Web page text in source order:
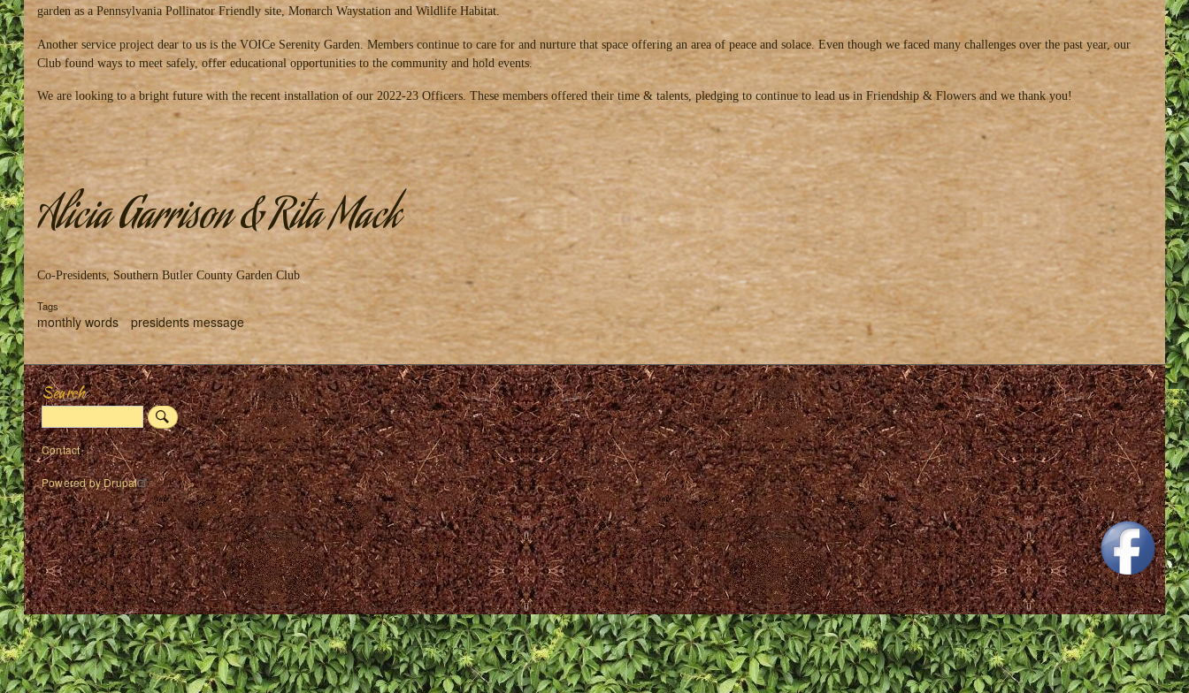
garden as a Pennsylvania Pollinator Friendly site, Monarch Waystation and Wildlife Habitat.
Another service project dear to us is the VOICe Serenity Garden. Members continue to care for and nurture that space offering an area of peace and solace. Even though we faced many challenges over the past year, our
Club found ways to meet safely, offer educational opportunities to the community and hold events.
We are looking to a bright future with the recent installation of our 2022-23 Officers. These members offered their time & talents, pledging to continue to lead us in Friendship & Flowers and we thank you!
Alicia Garrison & Rita Mack
Co-Presidents, Southern Butler County Garden Club
Tags
monthly words presidents message
Search
Search
Footer
menu
Contact
Powered byDrupal